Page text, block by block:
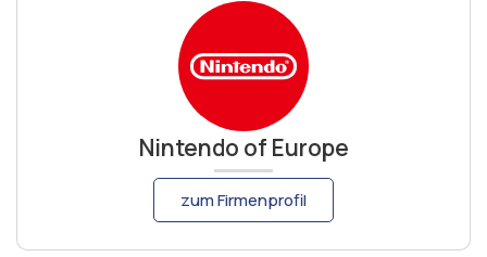
Nintendo of Europe
zum Firmenprofil